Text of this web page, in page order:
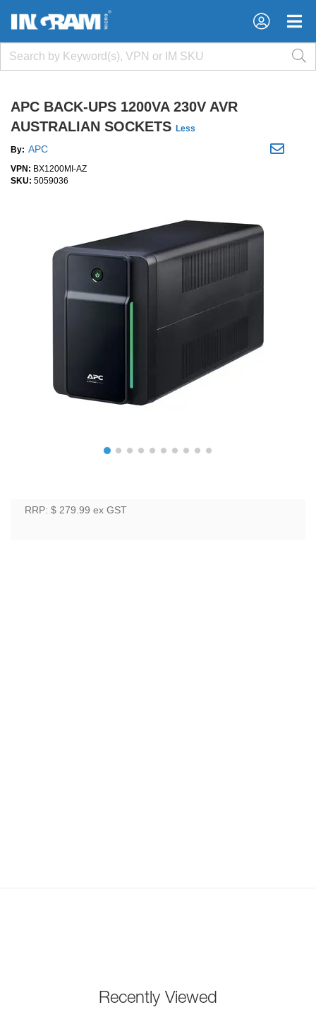
×
×
APC BACK-UPS 1200VA 230V AVR
AUSTRALIAN SOCKETS Less
By: APC
VPN: BX1200MI-AZ
SKU: 5059036
RRP: $ 279.99 ex GST
Recently Viewed